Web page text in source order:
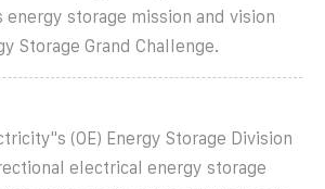
energy storage mission and vision
Storage Grand Challenge.
(OE) Energy Storage Division
electrical energy storage